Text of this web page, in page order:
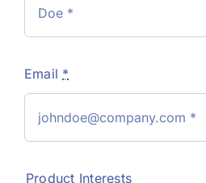
Email *
Product Interests